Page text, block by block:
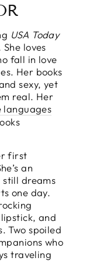
USA Today
loves
fall in love
Her books
sexy, yet
real. Her
languages
first
an
dreams
one day.
and
Two spoiled
who
traveling